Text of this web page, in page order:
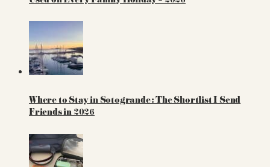
Where to Stay in Sotogrande: The Shortlist I Send
Friends in 2026